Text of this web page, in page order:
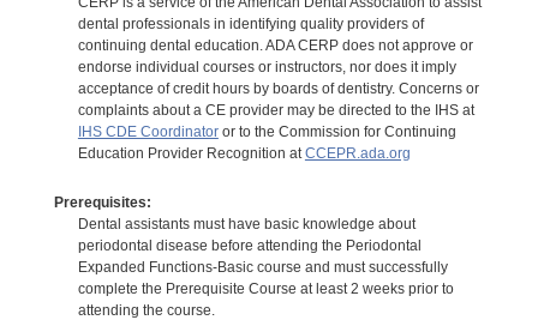
dental professionals in identifying quality providers of
continuing dental education. ADA CERP does not approve or
endorse individual courses or instructors, nor does it imply
acceptance of credit hours by boards of dentistry. Concerns or
complaints about a CE provider may be directed to the IHS at
IHS CDE Coordinatoror to the Commission for Continuing
Education Provider Recognition at CCEPR.ada.org
Prerequisites:
Dental assistants must have basic knowledge about
periodontal disease before attending the Periodontal
Expanded Functions-Basic course and must successfully
complete the Prerequisite Course at least 2 weeks prior to
attending the course.